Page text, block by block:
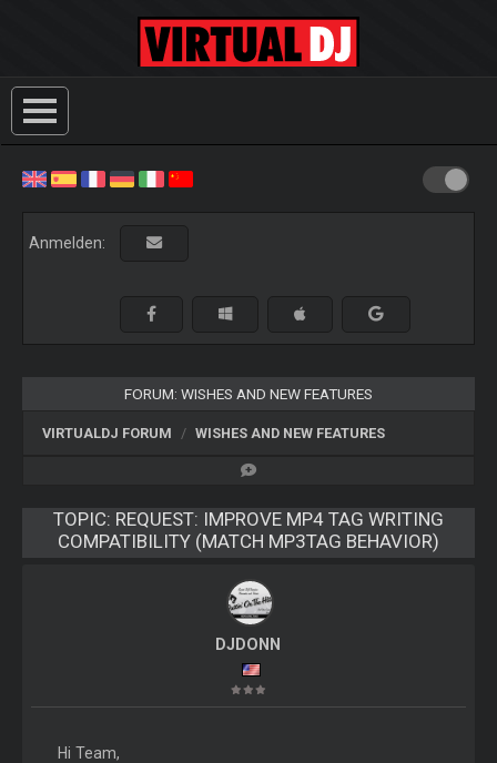
Anmelden:
FORUM: WISHES AND NEW FEATURES
VIRTUALDJ FORUM WISHES AND NEW FEATURES
TOPIC: REQUEST: IMPROVE MP4 TAG WRITING
COMPATIBILITY (MATCH MP3TAG BEHAVIOR)
DJDONN
Hi Team,